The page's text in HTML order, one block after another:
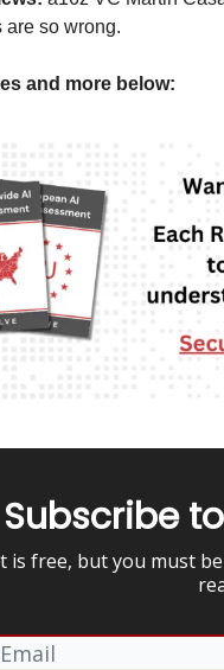
are so wrong.
and more below:
Subscribe
is free, but you must